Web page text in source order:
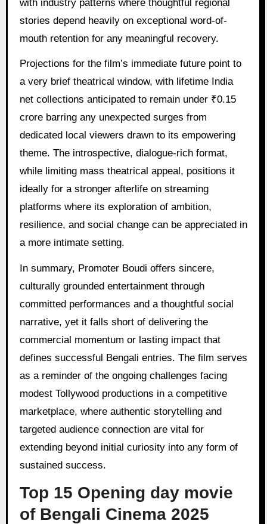
with industry patterns where thoughtful regional
stories depend heavily on exceptional word-of-
mouth retention for any meaningful recovery.
Projections for the film’s immediate future point to
a very brief theatrical window, with lifetime India
net collections anticipated to remain under ₹0.15
crore barring any unexpected surges from
dedicated local viewers drawn to its empowering
theme. The introspective, dialogue-rich format,
while limiting mass theatrical appeal, positions it
ideally for a stronger afterlife on streaming
platforms where its exploration of ambition,
resilience, and social change can be appreciated in
a more intimate setting.
In summary, Promoter Boudi offers sincere,
culturally grounded entertainment through
committed performances and a thoughtful social
narrative, yet it falls short of delivering the
commercial momentum or lasting impact that
defines successful Bengali entries. The film serves
as a reminder of the ongoing challenges facing
modest Tollywood productions in a competitive
marketplace, where authentic storytelling and
targeted audience connection are vital for
extending beyond initial curiosity into any form of
sustained success.
Top 15 Opening day movie
of Bengali Cinema 2025